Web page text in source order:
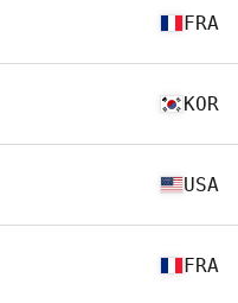
FRA
KOR
USA
FRA